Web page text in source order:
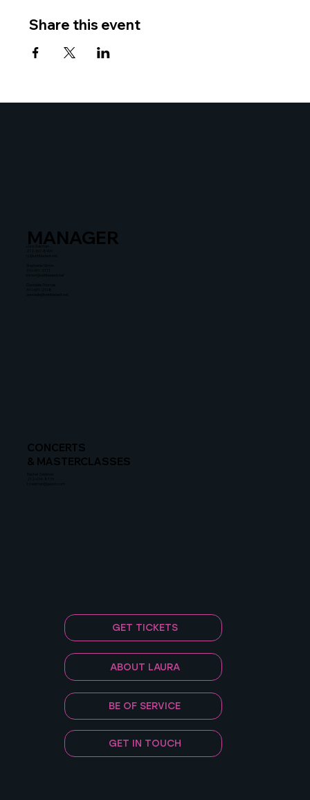
Share this event
MANAGER
CONCERTS
& MASTERCLASSES
212-634-8115
Liza Zusman
212-367-8900
lz@untitledent.net
Stephanie Simon
simon@untitledent.net
310-601-2108
dannielle@untitledent.net
GET TICKETS
ABOUT LAURA
BE OF SERVICE
GET IN TOUCH